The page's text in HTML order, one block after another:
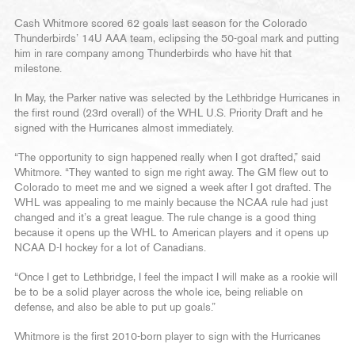
Cash Whitmore scored 62 goals last season for the Colorado
Thunderbirds’ 14U AAA team, eclipsing the 50-goal mark and putting
him in rare company among Thunderbirds who have hit that
milestone.
In May, the Parker native was selected by the Lethbridge Hurricanes in
the first round (23rd overall) of the WHL U.S. Priority Draft and he
signed with the Hurricanes almost immediately.
“The opportunity to sign happened really when I got drafted,” said
Whitmore. “They wanted to sign me right away. The GM flew out to
Colorado to meet me and we signed a week after I got drafted. The
WHL was appealing to me mainly because the NCAA rule had just
changed and it’s a great league. The rule change is a good thing
because it opens up the WHL to American players and it opens up
NCAA D-I hockey for a lot of Canadians.
“Once I get to Lethbridge, I feel the impact I will make as a rookie will
be to be a solid player across the whole ice, being reliable on
defense, and also be able to put up goals.”
Whitmore is the first 2010-born player to sign with the Hurricanes